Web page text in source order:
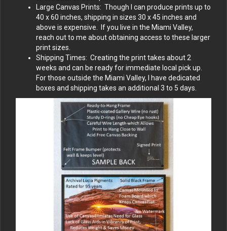
Large Canvas Prints: Though I can produce prints up to
40 x 60 inches, shipping in sizes 30 x 45 inches and
above is expensive. If you live in the Miami Valley,
reach out to me about obtaining access to these larger
print sizes.
Shipping Times: Creating the print takes about 2
weeks and can be ready for immediate local pick up.
For those outside the Miami Valley, I have dedicated
boxes and shipping takes an additional 3 to 5 days.